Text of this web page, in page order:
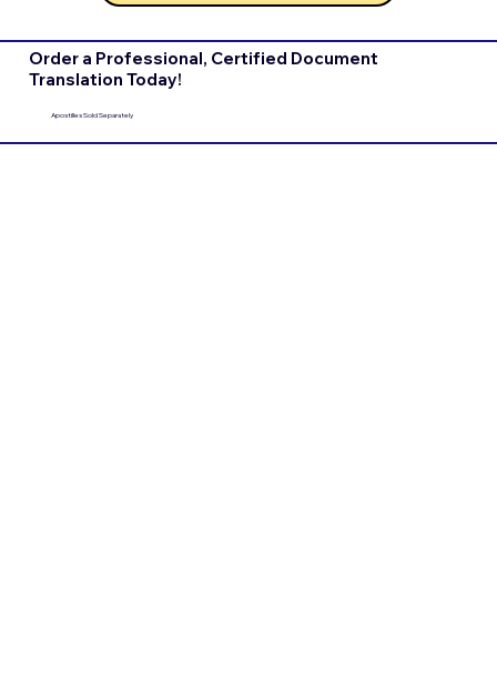
Order a Professional, Certified Document
Translation Today!
Apostilles Sold Separately